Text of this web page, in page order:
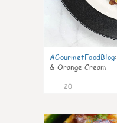
AGourmetFoodBlog:
& Orange Cream
20